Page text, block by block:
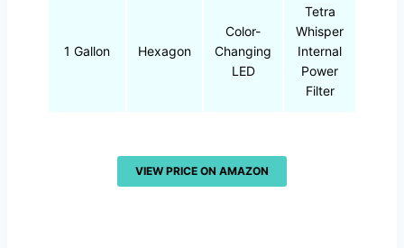
1 Gallon Hexagon
Color-
Changing
LED
Tetra
Whisper
Internal
Power
Filter
VIEW PRICE ON AMAZON